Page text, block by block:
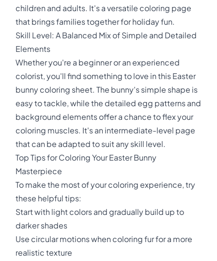
children and adults. It's a versatile coloring page
that brings families together for holiday fun.
Skill Level: A Balanced Mix of Simple and Detailed
Elements
Whether you're a beginner or an experienced
colorist, you'll find something to love in this Easter
bunny coloring sheet. The bunny's simple shape is
easy to tackle, while the detailed egg patterns and
background elements offer a chance to flex your
coloring muscles. It's an intermediate-level page
that can be adapted to suit any skill level.
Top Tips for Coloring Your Easter Bunny
Masterpiece
To make the most of your coloring experience, try
these helpful tips:
Start with light colors and gradually build up to
darker shades
Use circular motions when coloring fur for a more
realistic texture